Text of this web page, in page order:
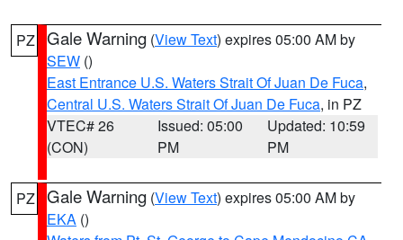
PZ Gale Warning (View Text) expires 05:00 AM by
SEW ()
East Entrance U.S. Waters Strait Of Juan De Fuca,
Central U.S. Waters Strait Of Juan De Fuca, in PZ
VTEC# 26
(CON)
Issued: 05:00
PM
Updated: 10:59
PM
PZ Gale Warning (View Text) expires 05:00 AM by
EKA ()